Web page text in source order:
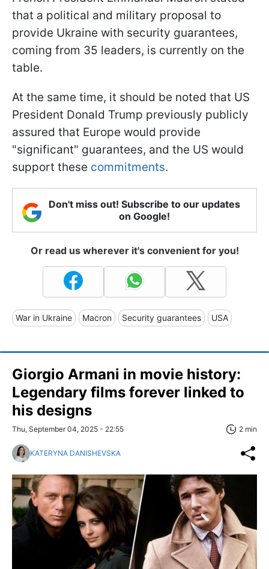
that a political and military proposal to
provide Ukraine with security guarantees,
coming from 35 leaders, is currently on the
table.
At the same time, it should be noted that US
President Donald Trump previously publicly
assured that Europe would provide
"significant" guarantees, and the US would
support these commitments.
Don't miss out! Subscribe to our updates
on Google!
Or read us wherever it's convenient for you!
War in Ukraine Macron Security guarantees USA
Giorgio Armani in movie history:
Legendary films forever linked to
his designs
Thu, September 04, 2025 - 22:55 2 min
KATERYNA DANISHEVSKA